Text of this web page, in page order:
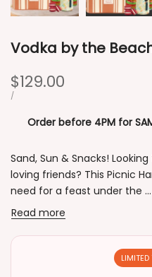
Vodka by the
Sale
price
$129.00
UNIT
/PER
Order before 4PM for
Sand, Sun & Snacks!
loving friends? This Picnic
need for a feast under the ...
Read more
LIMITED